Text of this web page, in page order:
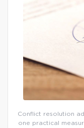
Conflict resolution
one practical